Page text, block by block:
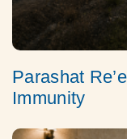
Parashat
Immunity